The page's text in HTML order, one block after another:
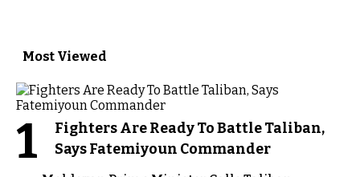
Most Viewed
1
Fighters Are Ready To Battle Taliban,
Says Fatemiyoun Commander